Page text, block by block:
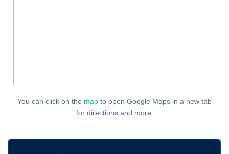
You can click on the map to open Google Maps in a new tab
for directions and more.